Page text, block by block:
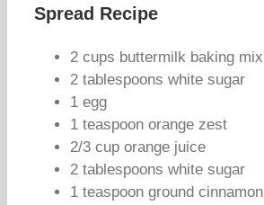
Spread Recipe
2 cups buttermilk baking mix
2 tablespoons white sugar
1 egg
1 teaspoon orange zest
2/3 cup orange juice
2 tablespoons white sugar
1 teaspoon ground cinnamon